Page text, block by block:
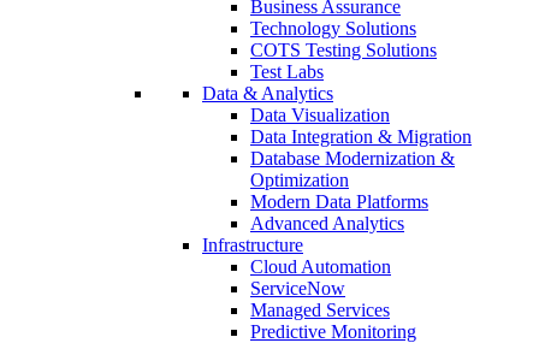
Business Assurance
Technology Solutions
COTS Testing Solutions
Test Labs
Data & Analytics
Data Visualization
Data Integration & Migration
Database Modernization &
Optimization
Modern Data Platforms
Advanced Analytics
Infrastructure
Cloud Automation
ServiceNow
Managed Services
Predictive Monitoring